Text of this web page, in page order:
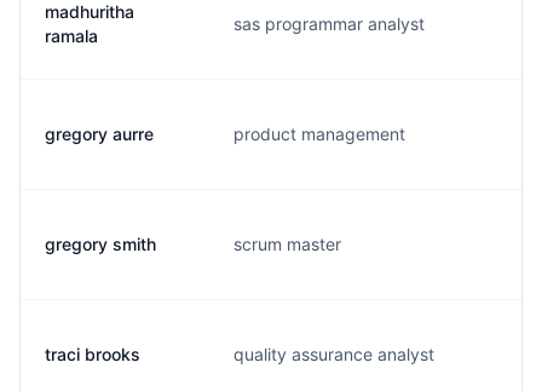
madhuritha
ramala
sas programmar analyst
gregory aurre product management
gregory smith scrum master
traci brooks quality assurance analyst